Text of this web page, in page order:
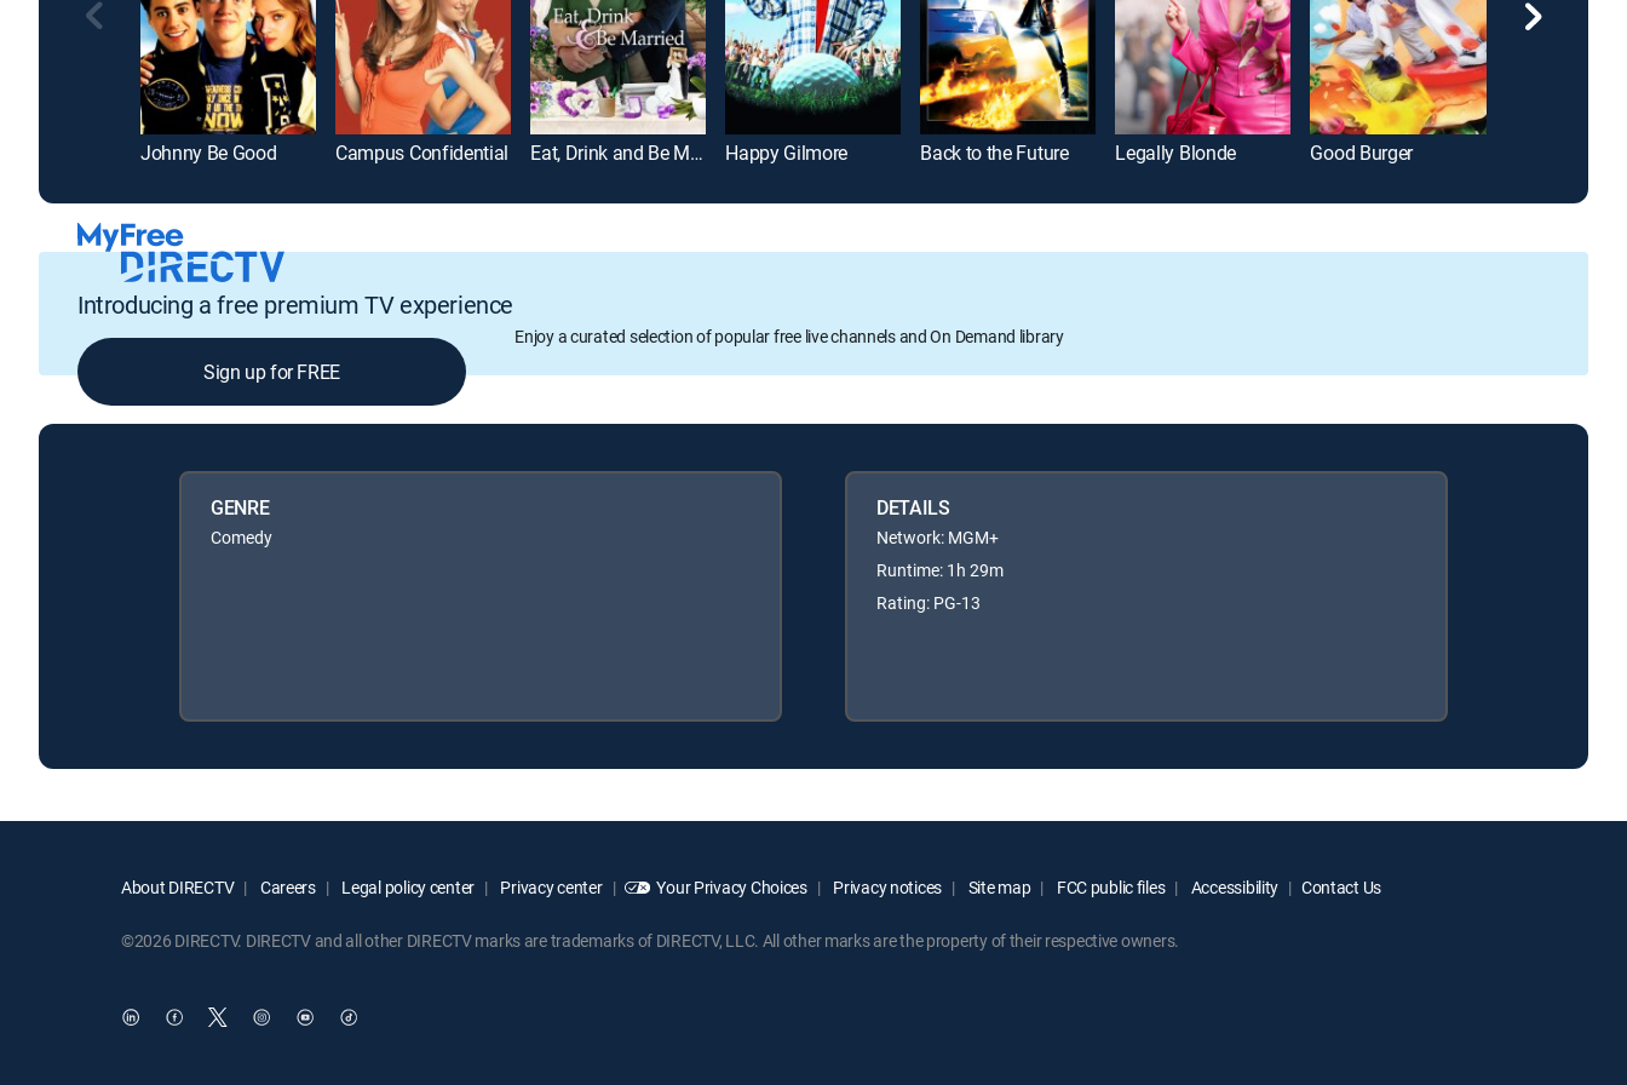
Johnny Be Good Campus Confidential Eat, Drink and Be Married Happy Gilmore Back to the Future Legally Blonde Good Burger
Introducing a free premium TV experience
Enjoy a curated selection of popular free live channels and On Demand library
Sign up for FREE
GENRE
Comedy
DETAILS
Network: MGM+
Runtime: 1h 29m
Rating: PG-13
About DIRECTV Careers Legal policy center Privacy center Your Privacy Choices Privacy notices Site map FCC public files Accessibility Contact Us
©2026 DIRECTV. DIRECTV and all other DIRECTV marks are trademarks of DIRECTV, LLC. All other marks are the property of their respective owners.